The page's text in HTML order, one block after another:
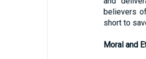
believers
short to
Moral and